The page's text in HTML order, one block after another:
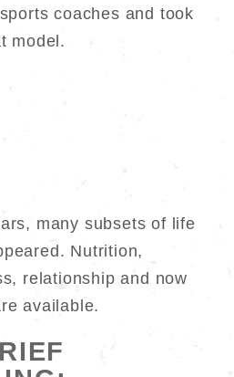
coaches and took
model.
many subsets of life
Nutrition,
relationship and now
available.